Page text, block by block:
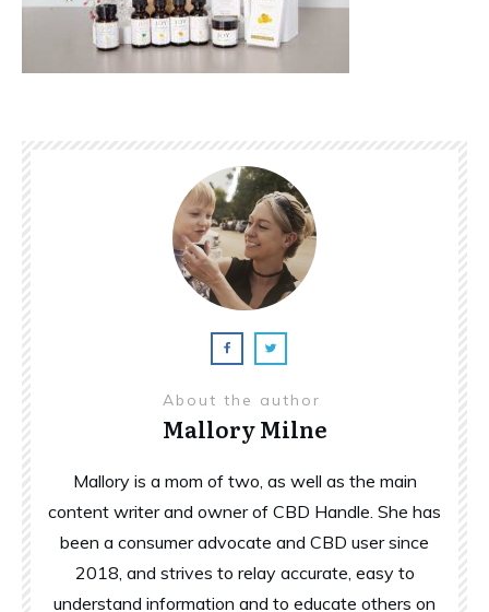
About the author
Mallory Milne
Mallory is a mom of two, as well as the main
content writer and owner of CBD Handle. She has
been a consumer advocate and CBD user since
2018, and strives to relay accurate, easy to
understand information and to educate others on